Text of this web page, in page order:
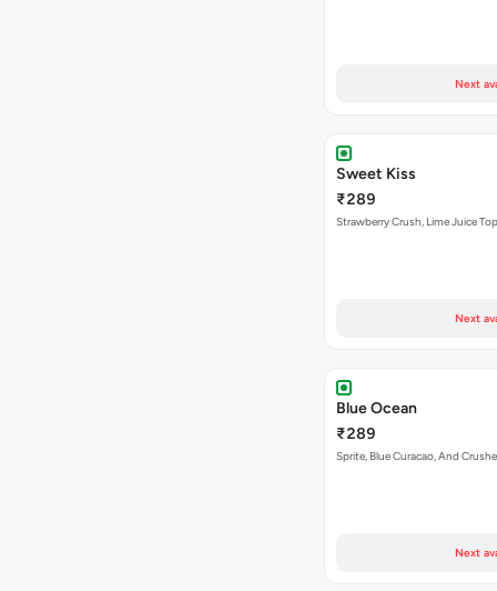
Next
Sweet Kiss
₹289
Strawberry Crush, Lime Juice
Next
Blue Ocean
₹289
Sprite, Blue Curacao, And
Next